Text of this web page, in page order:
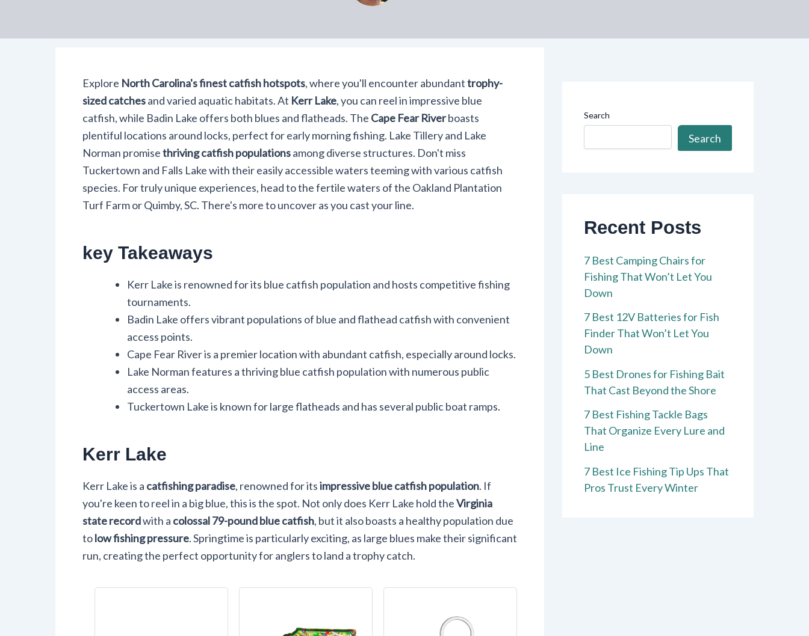
Explore North Carolina's finest catfish hotspots, where you'll encounter abundanttrophy-
sized catchesand varied aquatic habitats. At Kerr Lake, you can reel in impressive blue
catfish, while Badin Lake offers both blues and flatheads. The Cape Fear Riverboasts
plentiful locations around locks, perfect for early morning fishing. Lake Tillery and Lake
Norman promisethriving catfish populationsamong diverse structures. Don't miss
Tuckertown and Falls Lake with their easily accessible waters teeming with various catfish
species. For truly unique experiences, head to the fertile waters of the Oakland Plantation
Turf Farm or Quimby, SC. There's more to uncover as you cast your line.
key Takeaways
Kerr Lake is renowned for its blue catfish population and hosts competitive fishing
tournaments.
Badin Lake offers vibrant populations of blue and flathead catfish with convenient
access points.
Cape Fear River is a premier location with abundant catfish, especially around locks.
Lake Norman features a thriving blue catfish population with numerous public
access areas.
Tuckertown Lake is known for large flatheads and has several public boat ramps.
Kerr Lake
Kerr Lake is a catfishing paradise, renowned for itsimpressive blue catfish population. If
you're keen to reel in a big blue, this is the spot. Not only does Kerr Lake hold theVirginia
state recordwith a colossal 79-pound blue catfish, but it also boasts a healthy population due
tolow fishing pressure. Springtime is particularly exciting, as large blues make their significant
run, creating the perfect opportunity for anglers to land a trophy catch.
Search
Search
Recent Posts
7 Best Camping Chairs for
Fishing That Won’t Let You
Down
7 Best 12V Batteries for Fish
Finder That Won’t Let You
Down
5 Best Drones for Fishing Bait
That Cast Beyond the Shore
7 Best Fishing Tackle Bags
That Organize Every Lure and
Line
7 Best Ice Fishing Tip Ups That
Pros Trust Every Winter